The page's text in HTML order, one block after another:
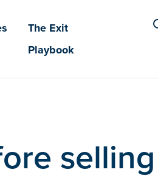
The Exit
Playbook
selling